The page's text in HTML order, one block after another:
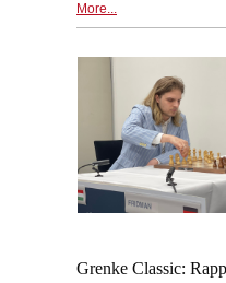
Sindarov (pictured)
1½ points each. Tan
meanwhile, has
losses and both with
pieces. Round three
clash between co-
Sindarov and
youngest players in
Photo: Mikael
More...
Grenke Classic: